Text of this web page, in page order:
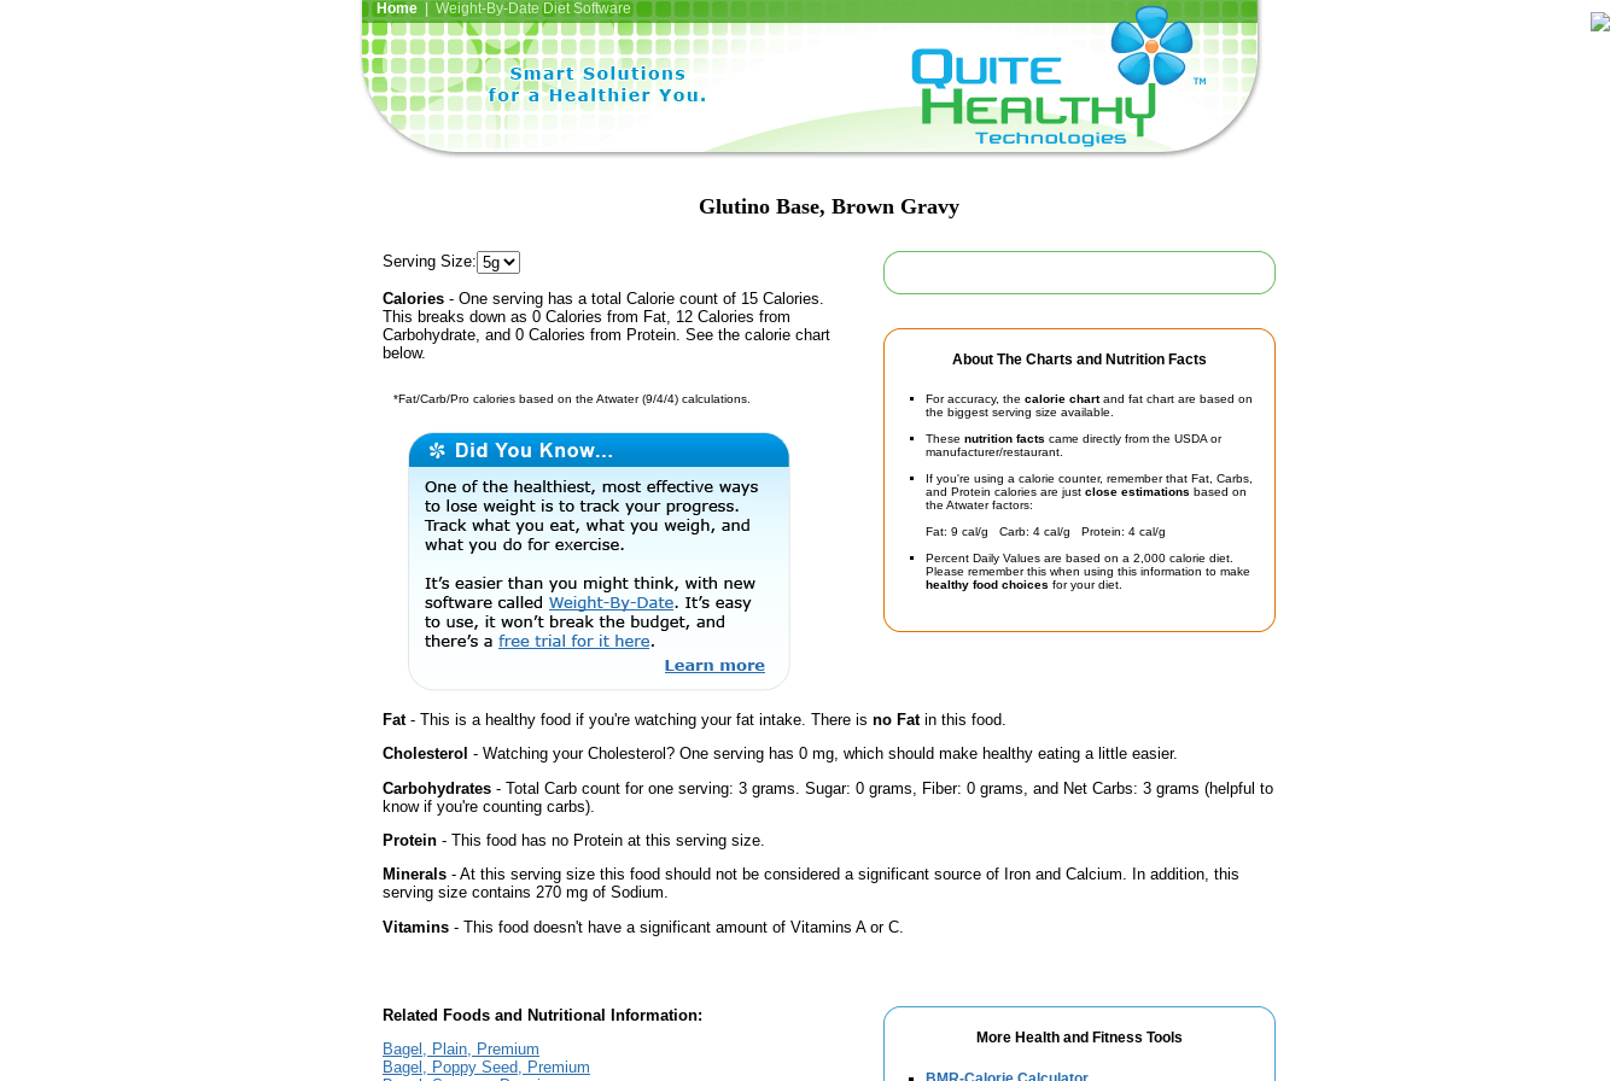
Home| Weight-By-Date Diet Software
Glutino Base, Brown Gravy
About The Charts and Nutrition Facts
For accuracy, the calorie chartand fat chart are based on
the biggest serving size available.
These nutrition facts came directly from the USDA or
manufacturer/restaurant.
If you're using a calorie counter, remember that Fat, Carbs,
and Protein calories are just close estimations based on
the Atwater factors:
Fat: 9 cal/g Carb: 4 cal/g Protein: 4 cal/g
Percent Daily Values are based on a 2,000 calorie diet.
Please remember this when using this information to make
healthy food choices for your diet.
Serving Size:
Calories - One serving has a total Calorie count of 15 Calories.
This breaks down as 0 Calories from Fat, 12 Calories from
Carbohydrate, and 0 Calories from Protein. See the calorie chart
below.
*Fat/Carb/Pro calories based on the Atwater (9/4/4) calculations.
Fat- This is a healthy food if you're watching your fat intake. There is no Fatin this food.
Cholesterol - Watching your Cholesterol? One serving has 0 mg, which should make healthy eating a little easier.
Carbohydrates - Total Carb count for one serving: 3 grams. Sugar: 0 grams, Fiber: 0 grams, and Net Carbs: 3 grams (helpful to
know if you're counting carbs).
Protein - This food has no Protein at this serving size.
Minerals - At this serving size this food should not be considered a significant source of Iron and Calcium. In addition, this
serving size contains 270 mg of Sodium.
Vitamins - This food doesn't have a significant amount of Vitamins A or C.
More Health and Fitness Tools
Related Foods and Nutritional Information:
Bagel, Plain, Premium
Bagel, Poppy Seed, Premium